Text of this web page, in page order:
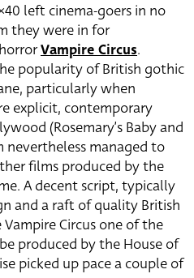
left cinema-goers in no
they were in for
horrorVampire Circus.
popularity of British gothic
particularly when
explicit, contemporary
(Rosemary’s Baby and
nevertheless managed to
films produced by the
A decent script, typically
and a raft of quality British
Circus one of the
produced by the House of
picked up pace a couple of